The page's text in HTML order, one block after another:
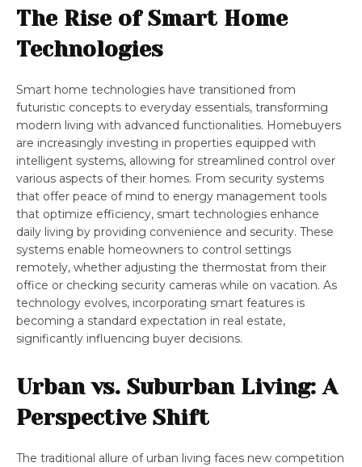
The Rise of Smart Home
Technologies
Smart home technologies have transitioned from
futuristic concepts to everyday essentials, transforming
modern living with advanced functionalities. Homebuyers
are increasingly investing in properties equipped with
intelligent systems, allowing for streamlined control over
various aspects of their homes. From security systems
that offer peace of mind to energy management tools
that optimize efficiency, smart technologies enhance
daily living by providing convenience and security. These
systems enable homeowners to control settings
remotely, whether adjusting the thermostat from their
office or checking security cameras while on vacation. As
technology evolves, incorporating smart features is
becoming a standard expectation in real estate,
significantly influencing buyer decisions.
Urban vs. Suburban Living: A
Perspective Shift
The traditional allure of urban living faces new competition